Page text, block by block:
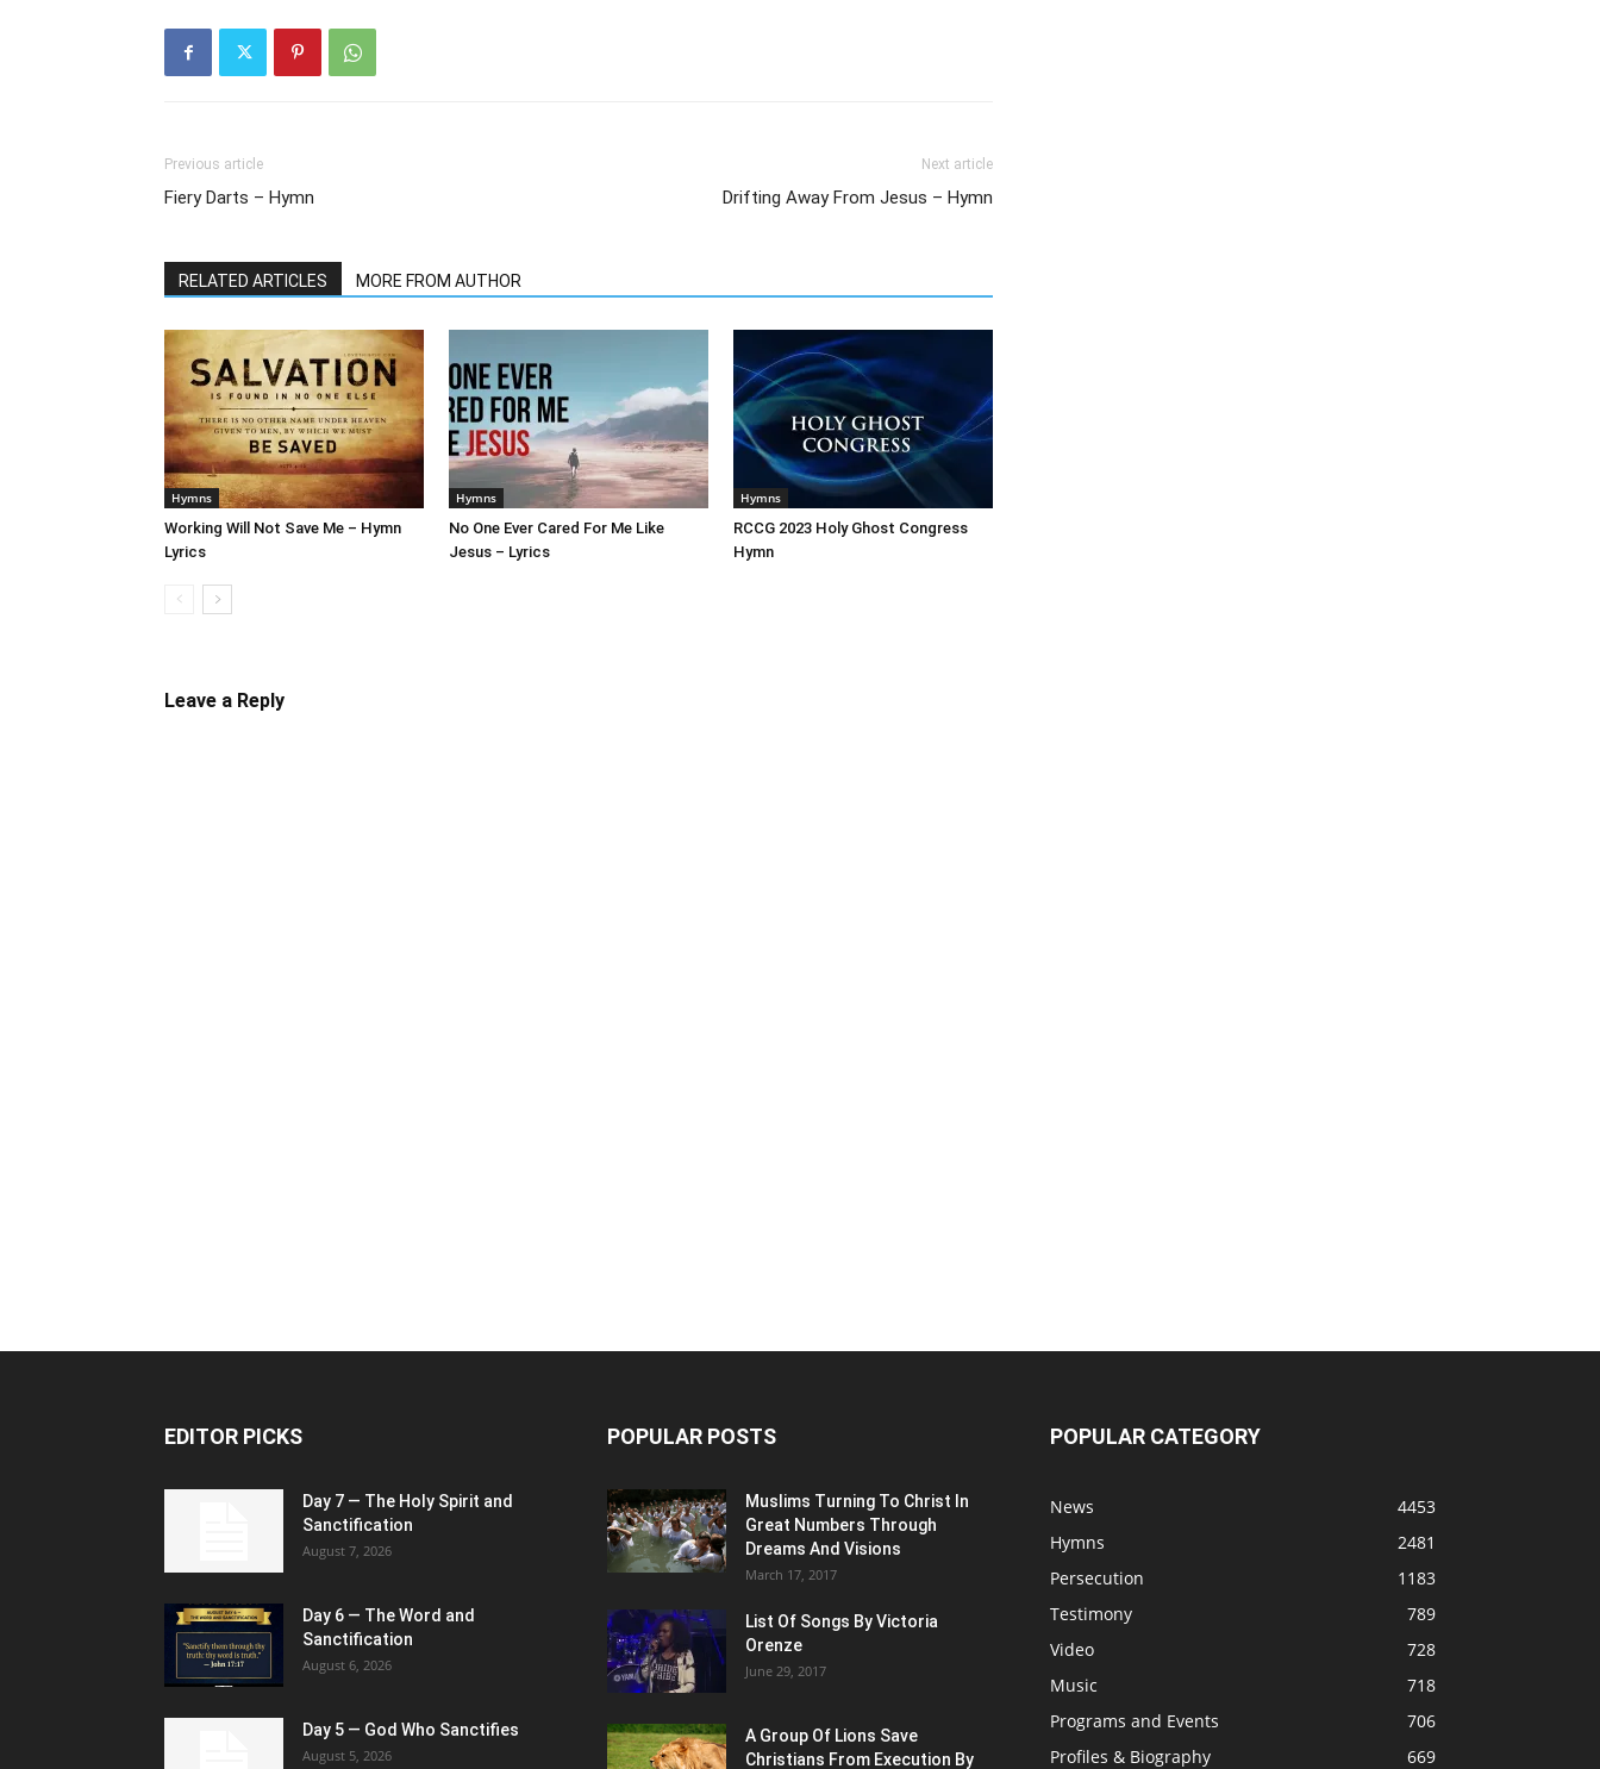
Previous article
Fiery Darts – Hymn
Next article
Drifting Away From Jesus – Hymn
RELATED ARTICLES MORE FROM AUTHOR
Hymns
Working Will Not Save Me – Hymn
Lyrics
Hymns
No One Ever Cared For Me Like
Jesus – Lyrics
Hymns
RCCG 2023 Holy Ghost Congress
Hymn
Leave a Reply
EDITOR PICKS
Day 7 — The Holy Spirit and
Sanctification
August 7, 2026
Day 6 — The Word and
Sanctification
August 6, 2026
Day 5 — God Who Sanctifies
August 5, 2026
POPULAR POSTS
Muslims Turning To Christ In
Great Numbers Through
Dreams And Visions
March 17, 2017
List Of Songs By Victoria
Orenze
June 29, 2017
A Group Of Lions Save
Christians From Execution By
POPULAR CATEGORY
News
4453
Hymns
2481
Persecution
1183
Testimony
789
Video
728
Music
718
Programs and Events
706
Profiles & Biography
669